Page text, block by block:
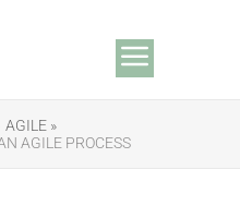
AGILE »
AGILE PROCESS